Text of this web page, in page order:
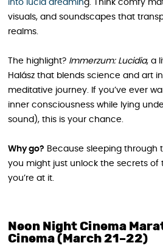
into lucid dreaming. Think comfy
visuals, and soundscapes that
realms.
The highlight? Immerzum: Lucidia, a
Halász that blends science and art
meditative journey. If you’ve ever
inner consciousness while lying
sound), this is your chance.
Why go? Because sleeping through
you might just unlock the secrets of
you’re at it.
Neon Night Cinema
Cinema (March 21–22)